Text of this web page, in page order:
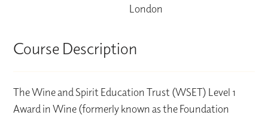
London
Course Description
The Wine and Spirit Education Trust (WSET) Level 1
Award in Wine (formerly known as the Foundation